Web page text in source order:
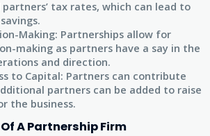
tax rates, which can lead to
Making: Partnerships allow for
making as partners have a say in the
and direction.
to Capital: Partners can contribute
partners can be added to raise
the business.
A Partnership Firm